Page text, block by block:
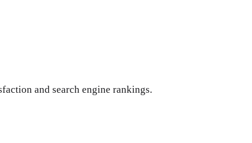
and search engine rankings.